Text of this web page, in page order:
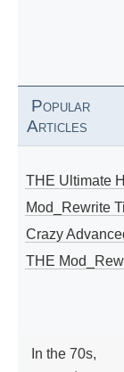
Popular
Articles
THE Ultimate
Mod_Rewrite
Crazy
THE
In the 70s,